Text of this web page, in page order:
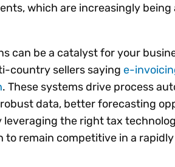
which are increasingly being
can be a catalyst for your
country sellers saying e-
. These systems drive process
data, better forecasting
the right tax
to remain competitive in a